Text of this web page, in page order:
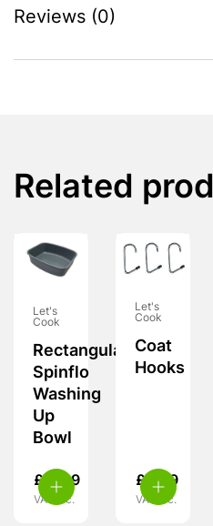
Reviews (0)
Related
Let's
Cook
Rectangular
Spinflo
Washing
Up
Bowl
£ 17.99
VAT inc.
Let's
Cook
Coat
Hooks
£ 4.99
VAT inc.